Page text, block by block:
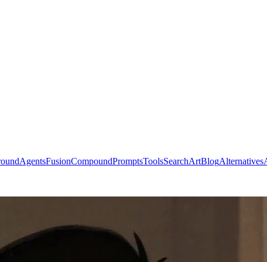
AgentsFusionCompoundPromptsToolsSearchArtBlogAlternatives